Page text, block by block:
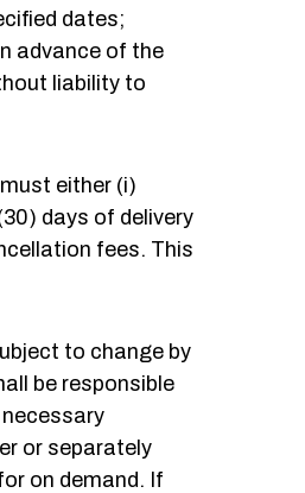
dates;
advance of the
liability to
either (i)
days of delivery
fees. This
to change by
be responsible
or separately
on demand. If